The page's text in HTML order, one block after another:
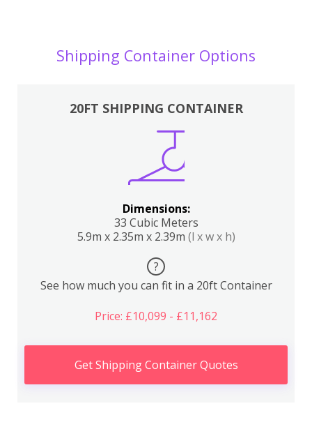
Shipping Container Options
20FT SHIPPING CONTAINER
Dimensions:
33 Cubic Meters
5.9m x 2.35m x 2.39m (l x w x h)
?
See how much you can fit in a 20ft Container
Price: £10,099 - £11,162
Get Shipping Container Quotes